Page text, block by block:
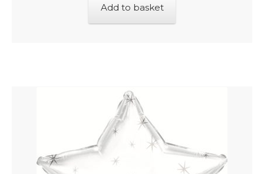
Add to basket